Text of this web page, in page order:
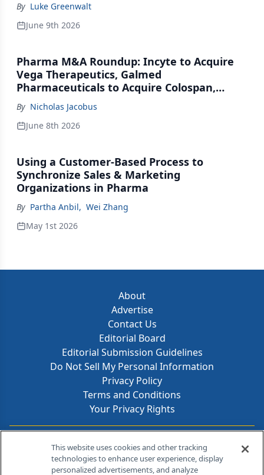
By Luke Greenwalt
June 9th 2026
Pharma M&A Roundup: Incyte to Acquire
Vega Therapeutics, Galmed
Pharmaceuticals to Acquire Colospan,
Johnson & Johnson Acquires Firefly Bio
By Nicholas Jacobus
June 8th 2026
Using a Customer-Based Process to
Synchronize Sales & Marketing
Organizations in Pharma
By Partha Anbil, Wei Zhang
May 1st 2026
About
Advertise
Contact Us
Editorial Board
Editorial Submission Guidelines
Do Not Sell My Personal Information
Privacy Policy
Terms and Conditions
Your Privacy Rights
Contact Info
259 Prospect Plains Rd, Bldg H
This website uses cookies and other tracking
technologies to enhance user experience, display
personalized advertisements, and analyze